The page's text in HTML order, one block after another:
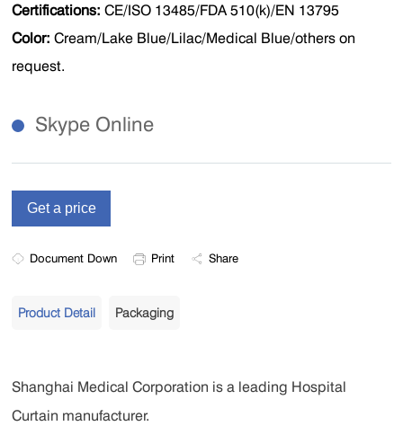
Certifications:CE/ISO 13485/FDA 510(k)/EN 13795
Color:Cream/Lake Blue/Lilac/Medical Blue/others on
request.
Skype Online
Document Down Print Share
Product Detail Packaging
Shanghai Medical Corporation is a leading Hospital
Curtain manufacturer.